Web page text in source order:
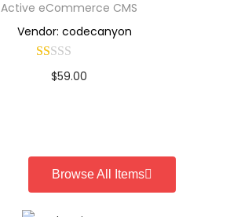
Active eCommerce CMS
Vendor: codecanyon
$59.00
Browse All Items